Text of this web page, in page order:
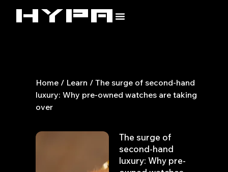
Home / Learn / The surge of second-hand
luxury: Why pre-owned watches are taking
over
The surge of
second-hand
luxury: Why pre-